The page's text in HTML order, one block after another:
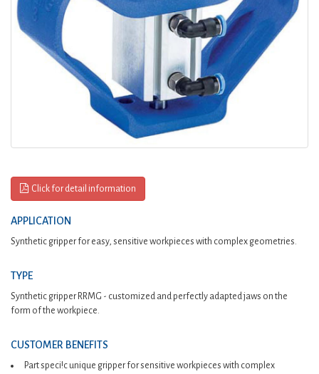
Click for detail information
APPLICATION
Synthetic gripper for easy, sensitive workpieces with complex geometries.
TYPE
Synthetic gripper RRMG - customized and perfectly adapted jaws on the
form of the workpiece.
CUSTOMER BENEFITS
Part speci!c unique gripper for sensitive workpieces with complex